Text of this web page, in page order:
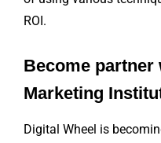
ROI.
Become partner
Marketing
Digital Wheel is